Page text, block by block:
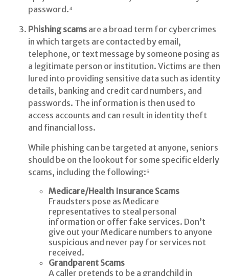
password.⁴
Phishing scams are a broad term for cybercrimes
in which targets are contacted by email,
telephone, or text message by someone posing as
a legitimate person or institution. Victims are then
lured into providing sensitive data such as identity
details, banking and credit card numbers, and
passwords. The information is then used to
access accounts and can result in identity theft
and financial loss.
While phishing can be targeted at anyone, seniors
should be on the lookout for some specific elderly
scams, including the following:⁵
Medicare/Health Insurance Scams
Fraudsters pose as Medicare
representatives to steal personal
information or offer fake services. Don’t
give out your Medicare numbers to anyone
suspicious and never pay for services not
received.
Grandparent Scams
A caller pretends to be a grandchild in